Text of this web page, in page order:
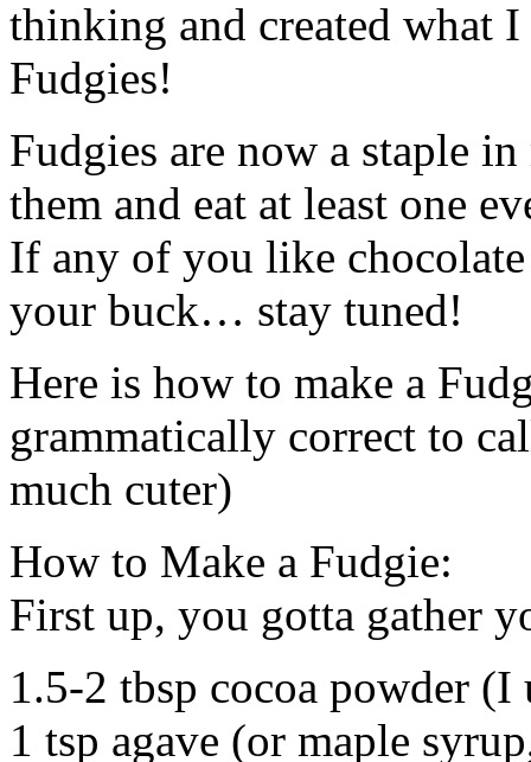
thinking and created what
Fudgies!
Fudgies are now a staple
them and eat at least one
If any of you like
your buck… stay tuned!
Here is how to make a
grammatically correct to
much cuter)
How to Make a Fudgie:
First up, you gotta gather
1.5-2 tbsp cocoa powder (I
1 tsp agave (or maple